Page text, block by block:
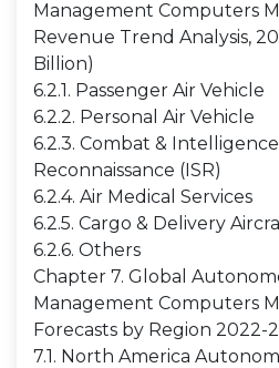
Management Computers
Revenue Trend Analysis,
Billion)
6.2.1. Passenger Air Vehicle
6.2.2. Personal Air Vehicle
6.2.3. Combat &
Reconnaissance (ISR)
6.2.4. Air Medical Services
6.2.5. Cargo & Delivery
6.2.6. Others
Chapter 7. Global
Management Computers
Forecasts by Region 2022-
7.1. North America